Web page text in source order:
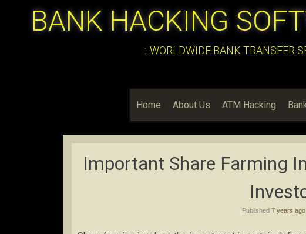
BANK HACKING
:::WORLDWIDE BANK TRANSFER
Home About Us ATM Hacking
Important Share Farming
Published 7 years ago